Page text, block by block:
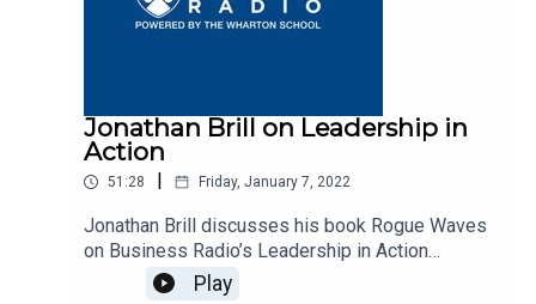
Jonathan Brill on Leadership in
Action
51:28 | Friday, January 7, 2022
Jonathan Brill discusses his book Rogue Waves
on Business Radio’s Leadership in Action
program, SiriusXM 132.
Play